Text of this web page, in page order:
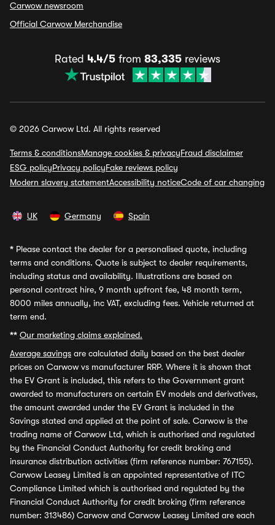
Carwow newsroom
Official Carwow Merchandise
Rated 4.4/5 from 83,335 reviews
© 2026 Carwow Ltd. All rights reserved
Terms & conditionsManage cookies & privacyFraud disclaimer
ESG policyPrivacy policyFake reviews policy
Modern slavery statementAccessibility noticeCode of car changing
UK Germany Spain
* Please contact the dealer for a personalised quote, including
terms and conditions. Quote is subject to dealer requirements,
including status and availability. Illustrations are based on
personal contract hire, 9 month upfront fee, 48 month term,
8000 miles annually, inc VAT, excluding fees. Vehicle returned at
term end.
** Our marketing claims explained.
Average savings are calculated daily based on the best dealer
prices on Carwow vs manufacturer RRP. Where it is shown that
the EV Grant is included, this refers to the Government grant
awarded to manufacturers on certain EV models and derivatives,
the amount awarded under the EV Grant is included in the
Savings stated and applied at the point of sale. Carwow is the
trading name of Carwow Ltd, which is authorised and regulated
by the Financial Conduct Authority for credit broking and
insurance distribution activities (firm reference number: 767155).
Carwow Leasey Limited is an appointed representative of ITC
Compliance Limited which is authorised and regulated by the
Financial Conduct Authority for credit broking (firm reference
number: 313486) Carwow and Carwow Leasey Limited are each